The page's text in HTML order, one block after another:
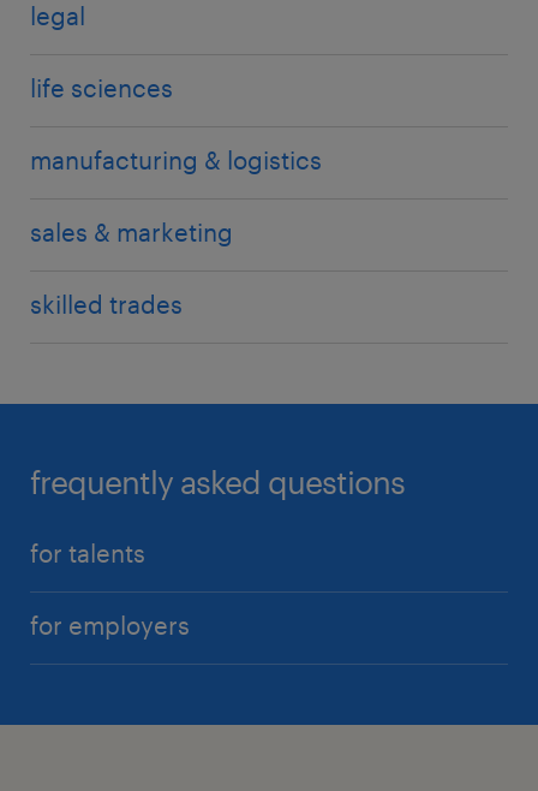
legal
life sciences
manufacturing & logistics
sales & marketing
skilled trades
frequently asked questions
for talents
for employers